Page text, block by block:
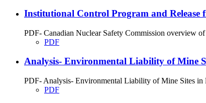
Institutional Control Program and Release
PDF- Canadian Nuclear Safety Commission overview
PDF
Analysis- Environmental Liability of Mine
PDF- Analysis- Environmental Liability of Mine Sites in
PDF